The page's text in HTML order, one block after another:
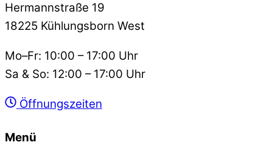
Hermannstraße 19
18225 Kühlungsborn West
Mo–Fr: 10:00 – 17:00 Uhr
Sa & So: 12:00 – 17:00 Uhr
Öffnungszeiten
Menü